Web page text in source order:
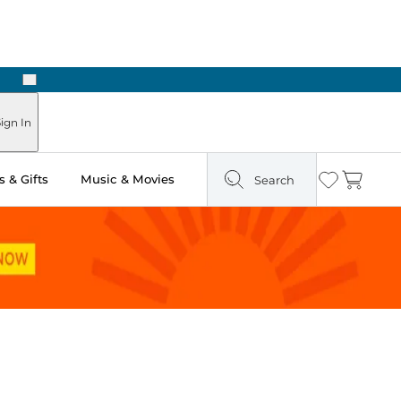
Next
In
& Gifts Music & Movies Search Wishlist
Cart